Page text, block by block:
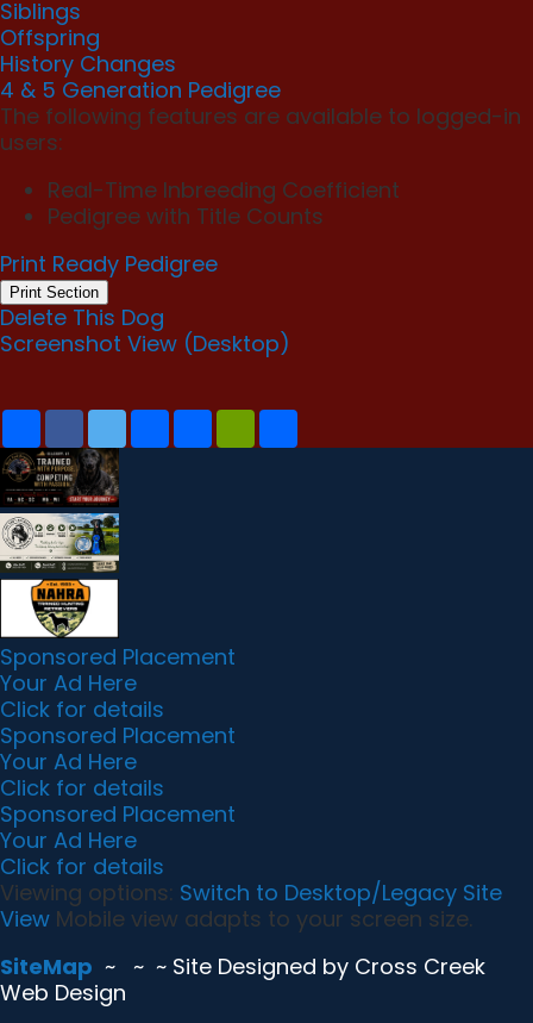
Siblings
Offspring
History Changes
4 & 5 Generation Pedigree
The following features are available to logged-in
users:
Real-Time Inbreeding Coefficient
Pedigree with Title Counts
Print Ready Pedigree
Print Section
Delete This Dog
Screenshot View (Desktop)
S
h
a
r
e
F
a
c
e
b
o
o
k
T
w
i
E
m
a
P
r
i
P
r
i p
Sponsored Placement
Your Ad Here
Click for details
Sponsored Placement
Your Ad Here
Click for details
Sponsored Placement
Your Ad Here
Click for details
Viewing options: Switch to Desktop/Legacy Site
View Mobile view adapts to your screen size.
SiteMap ~
~ ~ Site Designed by Cross Creek
Web Design